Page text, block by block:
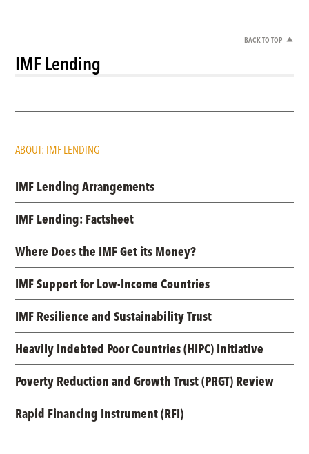
BACK TO TOP
IMF Lending
ABOUT: IMF LENDING
IMF Lending Arrangements
IMF Lending: Factsheet
Where Does the IMF Get its Money?
IMF Support for Low-Income Countries
IMF Resilience and Sustainability Trust
Heavily Indebted Poor Countries (HIPC) Initiative
Poverty Reduction and Growth Trust (PRGT) Review
Rapid Financing Instrument (RFI)